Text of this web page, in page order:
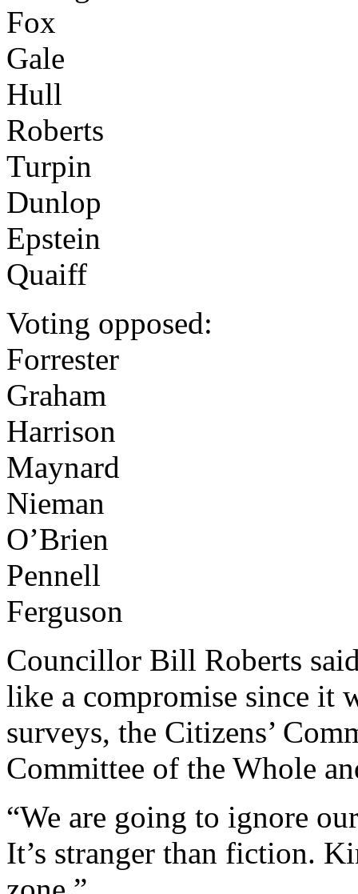
Fox
Gale
Hull
Roberts
Turpin
Dunlop
Epstein
Quaiff
Voting opposed:
Forrester
Graham
Harrison
Maynard
Nieman
O’Brien
Pennell
Ferguson
Councillor Bill Roberts
like a compromise since it
surveys, the Citizens’
Committee of the Whole
“We are going to ignore
It’s stranger than fiction.